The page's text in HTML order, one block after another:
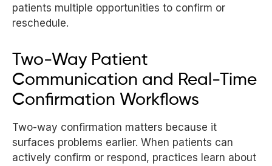
patients multiple opportunities to confirm or
reschedule.
Two-Way Patient
Communication and Real-Time
Confirmation Workflows
Two-way confirmation matters because it
surfaces problems earlier. When patients can
actively confirm or respond, practices learn about